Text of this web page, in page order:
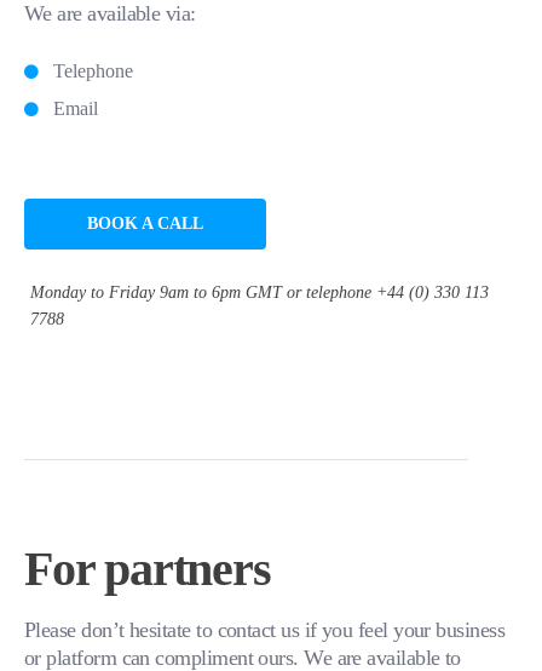
We are available via:
Telephone
Email
BOOK A CALL
Monday to Friday 9am to 6pm GMT or telephone +44 (0) 330 113
7788
For partners
Please don’t hesitate to contact us if you feel your business
or platform can compliment ours. We are available to